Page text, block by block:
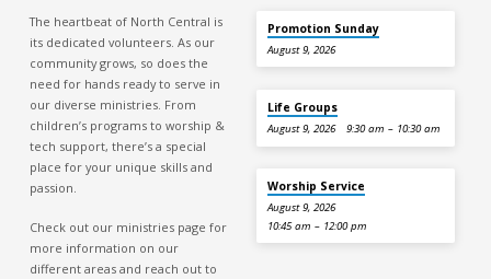
The heartbeat of North Central is
its dedicated volunteers. As our
community grows, so does the
need for hands ready to serve in
our diverse ministries. From
children’s programs to worship &
tech support, there’s a special
place for your unique skills and
passion.
Check out our ministries page for
more information on our
different areas and reach out to
Promotion Sunday
August 9, 2026
Life Groups
August 9, 2026 9:30 am – 10:30 am
Worship Service
August 9, 2026
10:45 am – 12:00 pm